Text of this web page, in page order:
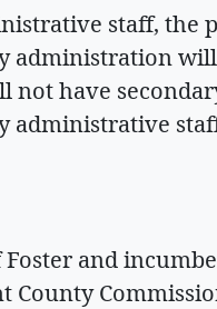
staff, the
administration
not have
administrative
Foster and
County